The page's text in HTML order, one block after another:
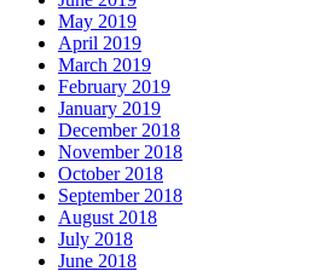
May 2019
April 2019
March 2019
February 2019
January 2019
December 2018
November 2018
October 2018
September 2018
August 2018
July 2018
June 2018